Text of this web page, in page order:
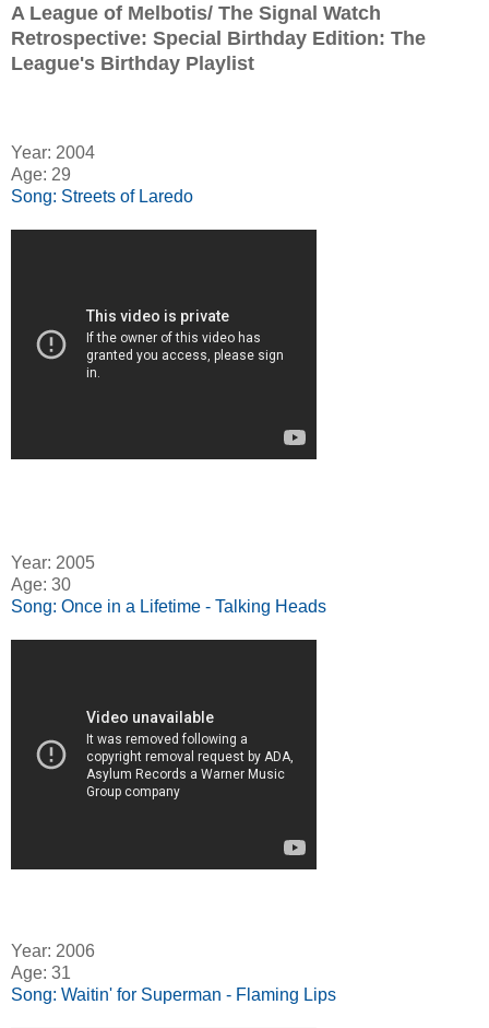
A League of Melbotis/ The Signal Watch
Retrospective: Special Birthday Edition: The
League's Birthday Playlist
Year: 2004
Age: 29
Song: Streets of Laredo
Year: 2005
Age: 30
Song: Once in a Lifetime - Talking Heads
Year: 2006
Age: 31
Song: Waitin' for Superman - Flaming Lips